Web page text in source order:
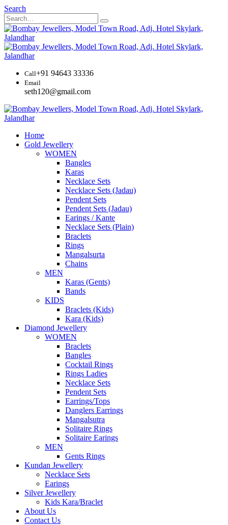
Search
Call+91 94643 33336
Email
seth120@gmail.com
Home
Gold Jewellery
WOMEN
Bangles
Karas
Necklace Sets
Necklace Sets (Jadau)
Pendent Sets
Pendent Sets (Jadau)
Earings / Kante
Necklace Sets (Plain)
Braclets
Rings
Mangalsurta
Chains
MEN
Karas (Gents)
Bands
KIDS
Braclets (Kids)
Kara (Kids)
Diamond Jewellery
WOMEN
Braclets
Bangles
Cocktail Rings
Rings Ladies
Necklace Sets
Pendent Sets
Earrings/Tops
Danglers Earrings
Mangalsutra
Solitaire Rings
Solitaire Earings
MEN
Gents Rings
Kundan Jewellery
Necklace Sets
Earings
Silver Jewellery
Kids Kara/Braclet
About Us
Contact Us